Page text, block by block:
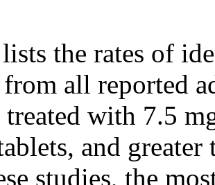
the rates of
all reported
treated with 7.5
and
studies, the